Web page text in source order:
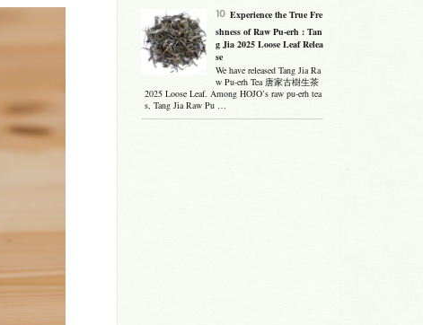
Experience the True Fre
shness of Raw Pu-erh : Tan
g Jia 2025 Loose Leaf Relea
se
We have released Tang Jia Ra
w Pu-erh Tea 唐家古樹生茶
2025 Loose Leaf. Among HOJO’s raw pu-erh tea
s, Tang Jia Raw Pu …